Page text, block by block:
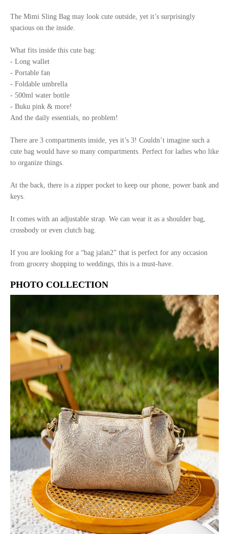
The Mimi Sling Bag may look cute outside, yet it’s surprisingly
spacious on the inside.
What fits inside this cute bag:
- Long wallet
- Portable fan
- Foldable umbrella
- 500ml water bottle
- Buku pink & more!
And the daily essentials, no problem!
There are 3 compartments inside, yes it’s 3! Couldn’t imagine such a
cute bag would have so many compartments. Perfect for ladies who like
to organize things.
At the back, there is a zipper pocket to keep our phone, power bank and
keys.
It comes with an adjustable strap. We can wear it as a shoulder bag,
crossbody or even clutch bag.
If you are looking for a “bag jalan2” that is perfect for any occasion
from grocery shopping to weddings, this is a must-have.
PHOTO COLLECTION